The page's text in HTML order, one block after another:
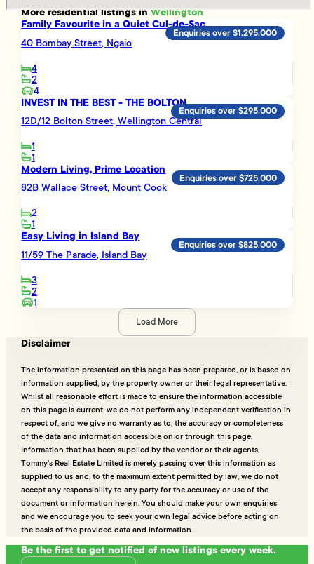
Moreresidentiallistings inWellington
Family Favourite in a Quiet Cul-de-Sac
40 Bombay Street, Ngaio
4
2
4
Enquiries over $1,295,000
INVEST IN THE BEST - THE BOLTON
12D/12 Bolton Street, Wellington Central
1
1
Enquiries over $295,000
Modern Living, Prime Location
82B Wallace Street, Mount Cook
2
1
Enquiries over $725,000
Easy Living in Island Bay
11/59 The Parade, Island Bay
3
2
1
Enquiries over $825,000
Load More
Disclaimer
The information presented on this page has been prepared, or is based on
information supplied, by the property owner or their legal representative.
Whilst all reasonable effort is made to ensure the information accessible
on this page is current, we do not perform any independent verification in
respect of, and we give no warranty as to, the accuracy or completeness
of the data and information accessible on or through this page.
Information that has been supplied by the vendor or their agents,
Tommy’s Real Estate Limited is merely passing over this information as
supplied to us and, to the maximum extent permitted by law, we do not
accept any responsibility to any party for the accuracy or use of the
document or information herein. You should make your own enquiries
and we encourage you to seek your own legal advice before acting on
the basis of the provided data and information.
Be the first to get notified of new listings every week.